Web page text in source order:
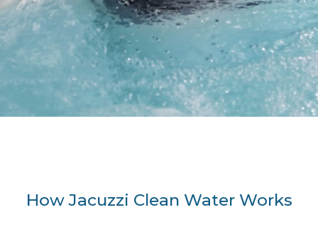
How Jacuzzi Clean Water Works